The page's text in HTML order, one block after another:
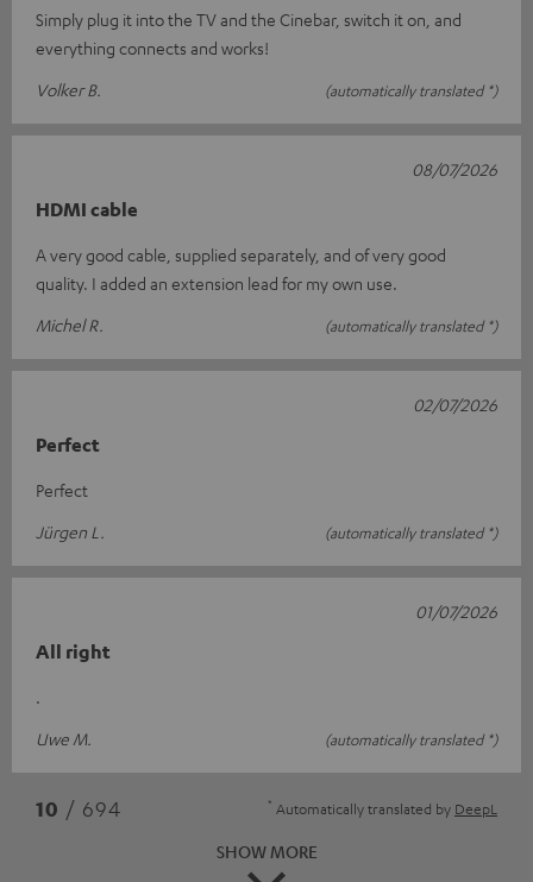
Simply plug it into the TV and the Cinebar, switch it on, and
everything connects and works!
Volker B.
(automatically translated *)
HDMI cable
A very good cable, supplied separately, and of very good
quality. I added an extension lead for my own use.
Michel R.
(automatically translated *)
08/07/2026
Perfect
Perfect
Jürgen L.
(automatically translated *)
02/07/2026
All right
.
Uwe M.
(automatically translated *)
01/07/2026
10 / 694 * Automatically translated by DeepL
SHOW MORE